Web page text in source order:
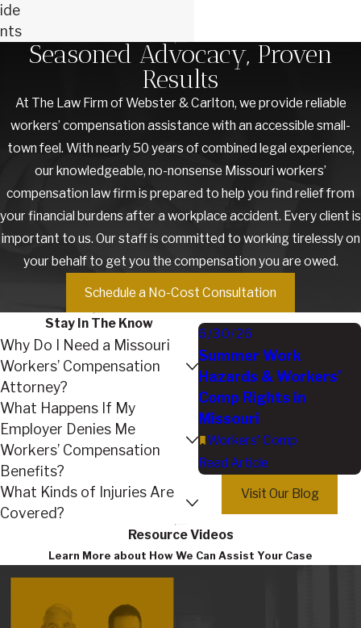
ide
nts
Seasoned Advocacy, Proven
Results
At The Law Firm of Webster & Carlton, we provide reliable
workers’ compensation assistance with an accessible small-
town feel. With nearly 50 years of combined legal experience,
our knowledgeable, no-nonsense Missouri workers’
compensation law firm is prepared to help you find relief from
your financial burdens after a workplace accident. Every client is
important to us. Our staff is committed to working tirelessly on
your behalf to get you the compensation you are owed.
Schedule a No-Cost Consultation
Stay In The Know
Why Do I Need a Missouri
Workers’ Compensation
Attorney?
What Happens If My
Employer Denies Me
Workers’ Compensation
Benefits?
What Kinds of Injuries Are
Covered?
6/30/26
Summer Work
Hazards & Workers’
Comp Rights in
Missouri
Workers' Comp
Read Article
Visit Our Blog
Resource Videos
Learn More about How We Can Assist Your Case